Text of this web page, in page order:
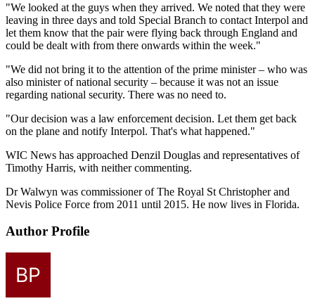
"We looked at the guys when they arrived. We noted that they were
leaving in three days and told Special Branch to contact Interpol and
let them know that the pair were flying back through England and
could be dealt with from there onwards within the week."
"We did not bring it to the attention of the prime minister – who was
also minister of national security – because it was not an issue
regarding national security. There was no need to.
"Our decision was a law enforcement decision. Let them get back
on the plane and notify Interpol. That's what happened."
WIC News has approached Denzil Douglas and representatives of
Timothy Harris, with neither commenting.
Dr Walwyn was commissioner of The Royal St Christopher and
Nevis Police Force from 2011 until 2015. He now lives in Florida.
Author Profile